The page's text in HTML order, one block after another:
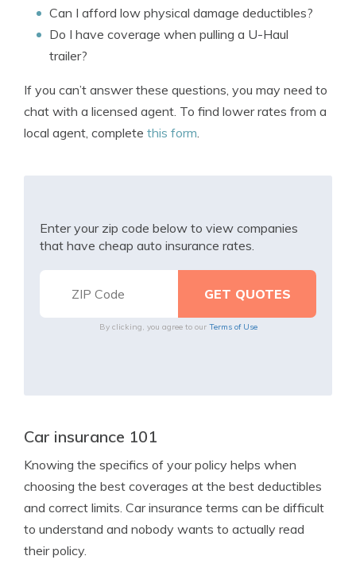
Can I afford low physical damage deductibles?
Do I have coverage when pulling a U-Haul
trailer?
If you can’t answer these questions, you may need to
chat with a licensed agent. To find lower rates from a
local agent, complete this form.
Enter your zip code below to view companies
that have cheap auto insurance rates.
By clicking, you agree to our Terms of Use
Car insurance 101
Knowing the specifics of your policy helps when
choosing the best coverages at the best deductibles
and correct limits. Car insurance terms can be difficult
to understand and nobody wants to actually read
their policy.